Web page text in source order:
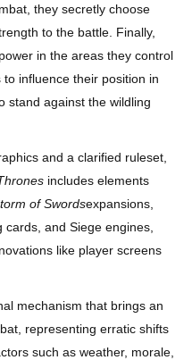
they secretly choose
to the battle. Finally,
in the areas they control
influence their position in
stand against the wildling
and a clarified ruleset,
includes elements
of Swordsexpansions,
and Siege engines,
like player screens
mechanism that brings an
representing erratic shifts
such as weather, morale,